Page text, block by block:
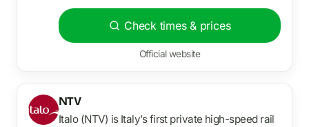
Check times & prices
Official website
NTV
Italo (NTV) is Italy’s first private high-speed rail